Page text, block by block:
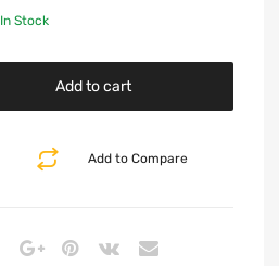
In Stock
Add to cart
Add to Compare